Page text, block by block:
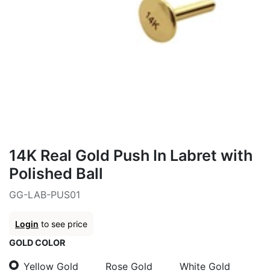
14K Real Gold Push In Labret with
Polished Ball
GG-LAB-PUS01
Login to see price
GOLD COLOR
Yellow Gold Rose Gold White Gold